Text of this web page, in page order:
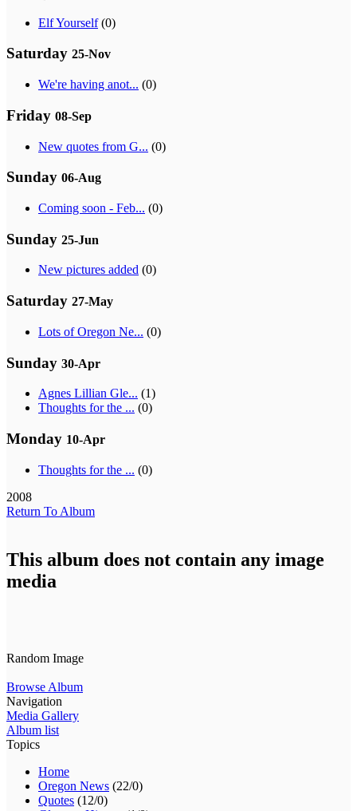
Elf Yourself(0)
Saturday 25-Nov
We're having anot... (0)
Friday 08-Sep
New quotes from G... (0)
Sunday 06-Aug
Coming soon - Feb... (0)
Sunday 25-Jun
New pictures added (0)
Saturday 27-May
Lots of Oregon Ne... (0)
Sunday 30-Apr
Agnes Lillian Gle... (1)
Thoughts for the ... (0)
Monday 10-Apr
Thoughts for the ... (0)
2008
Return To Album
This album does not contain any image
media
Random Image
Browse Album
Navigation
Media Gallery
Album list
Topics
Home
Oregon News (22/0)
Quotes (12/0)